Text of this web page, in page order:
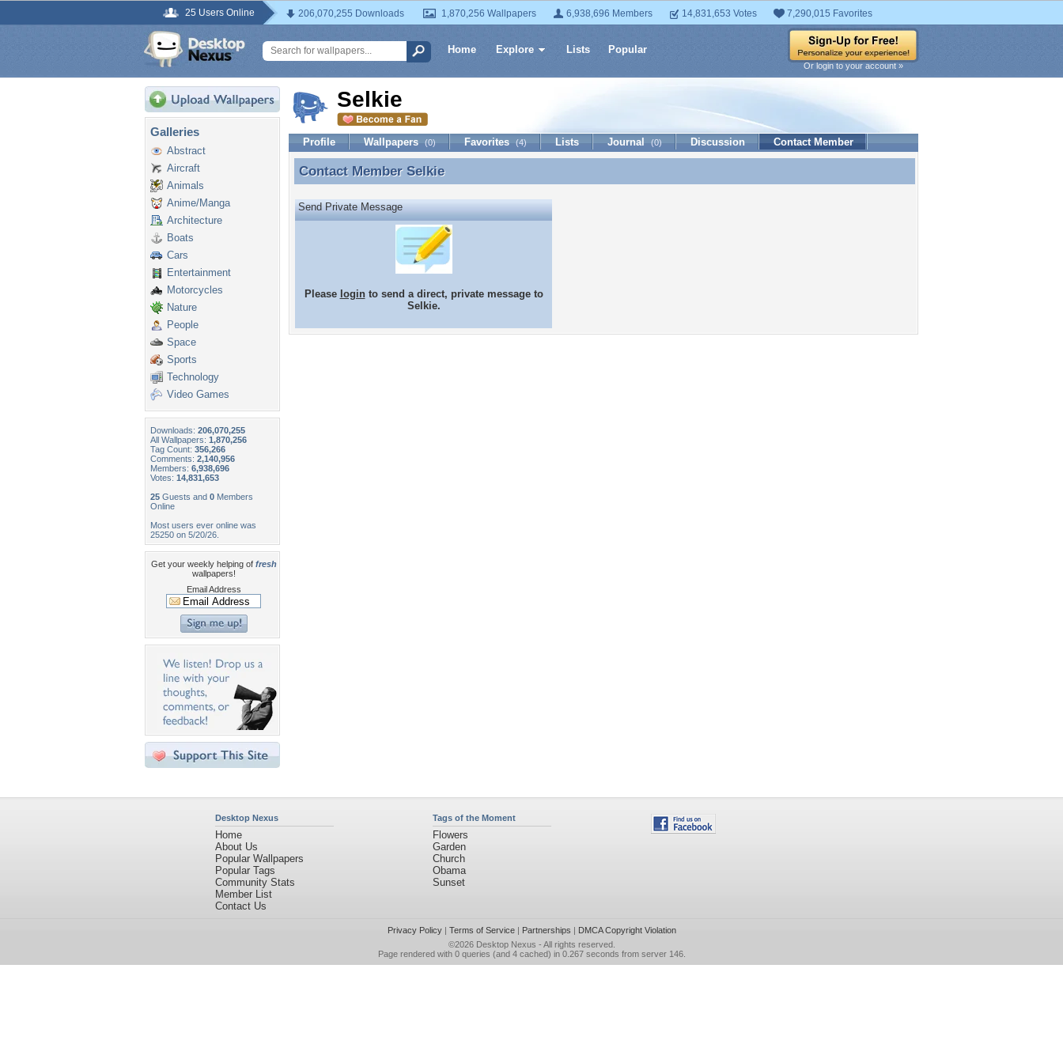
25 Users Online 206,070,255 Downloads 1,870,256 Wallpapers 6,938,696 Members 14,831,653 Votes 7,290,015 Favorites
Home Explore Lists Popular
Or login to your account »
Galleries
Abstract
Aircraft
Animals
Anime/Manga
Architecture
Boats
Cars
Entertainment
Motorcycles
Nature
People
Space
Sports
Technology
Video Games
Downloads: 206,070,255
All Wallpapers: 1,870,256
Tag Count: 356,266
Comments: 2,140,956
Members: 6,938,696
Votes: 14,831,653
25 Guests and 0 Members
Online
Most users ever online was
25250 on 5/20/26.
Get your weekly helping of fresh
wallpapers!
Email Address
Selkie
Profile Wallpapers (0) Favorites (4) Lists Journal (0) Discussion Contact Member
Contact Member Selkie
Contact Member Selkie
Send Private Message
Please loginto send a direct, private message to
Selkie.
Desktop Nexus
Home
About Us
Popular Wallpapers
Popular Tags
Community Stats
Member List
Contact Us
Tags of the Moment
Flowers
Garden
Church
Obama
Sunset
Privacy Policy| Terms of Service| Partnerships | DMCA Copyright Violation
©2026 Desktop Nexus - All rights reserved.
Page rendered with 0 queries (and 4 cached) in 0.267 seconds from server 146.